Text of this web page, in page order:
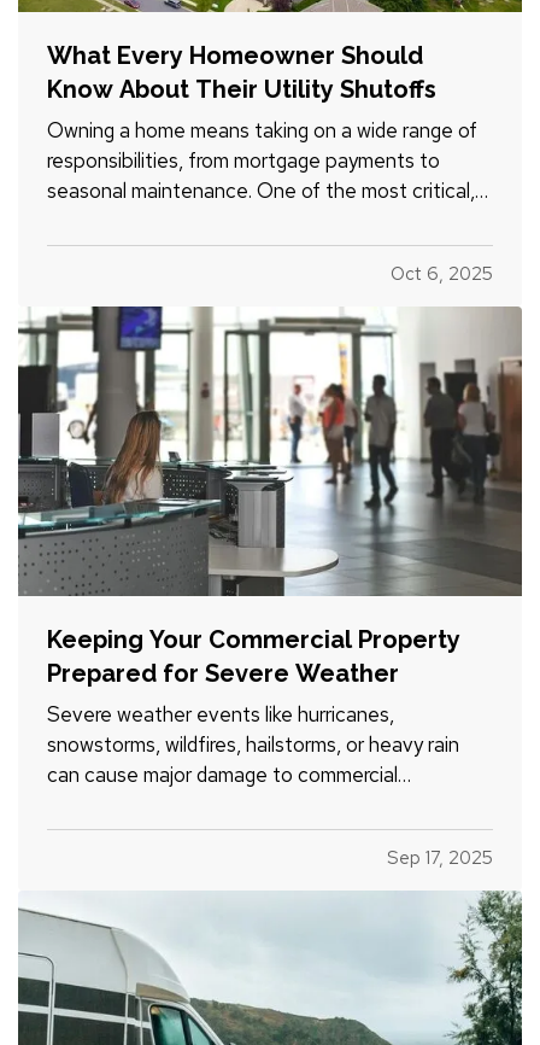
What Every Homeowner Should
Know About Their Utility Shutoffs
Owning a home means taking on a wide range of
responsibilities, from mortgage payments to
seasonal maintenance. One of the most critical,
is knowing how and when to shut off your utilities.
In a moment of crisis, like a burst pipe or
suspected gas leak,…
Oct 6, 2025
Keeping Your Commercial Property
Prepared for Severe Weather
Severe weather events like hurricanes,
snowstorms, wildfires, hailstorms, or heavy rain
can cause major damage to commercial
property owners, facility managers, and tenants
alike, being prepared ahead of time is key to
minimizing risk and recovering…
Sep 17, 2025